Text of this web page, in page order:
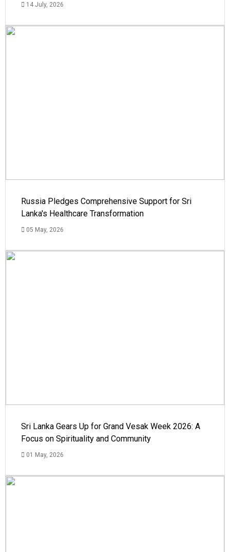
14 July, 2026
Russia Pledges Comprehensive Support for Sri
Lanka's Healthcare Transformation
05 May, 2026
Sri Lanka Gears Up for Grand Vesak Week 2026: A
Focus on Spirituality and Community
01 May, 2026